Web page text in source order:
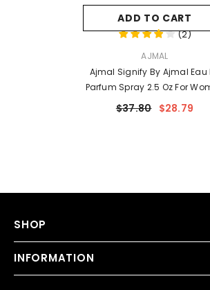
ADD TO CART
(2)
AJMAL
Ajmal Signify By Ajmal Eau
Parfum Spray 2.5 Oz For
$37.80 $28.79
SHOP
INFORMATION